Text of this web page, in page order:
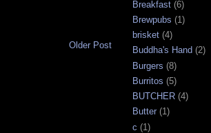
Older Post
Breakfast (6)
Brewpubs (1)
brisket (4)
Buddha's Hand (2)
Burgers (8)
Burritos (5)
BUTCHER (4)
Butter (1)
c (1)